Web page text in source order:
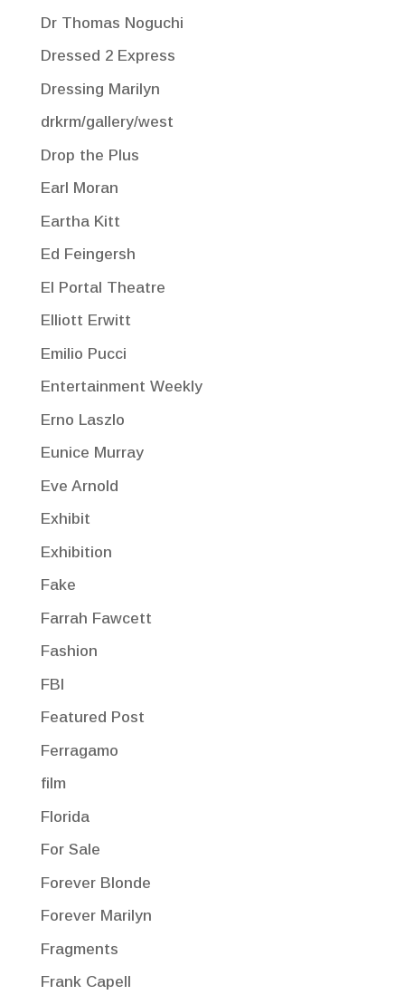
Dr Thomas Noguchi
Dressed 2 Express
Dressing Marilyn
drkrm/gallery/west
Drop the Plus
Earl Moran
Eartha Kitt
Ed Feingersh
El Portal Theatre
Elliott Erwitt
Emilio Pucci
Entertainment Weekly
Erno Laszlo
Eunice Murray
Eve Arnold
Exhibit
Exhibition
Fake
Farrah Fawcett
Fashion
FBI
Featured Post
Ferragamo
film
Florida
For Sale
Forever Blonde
Forever Marilyn
Fragments
Frank Capell